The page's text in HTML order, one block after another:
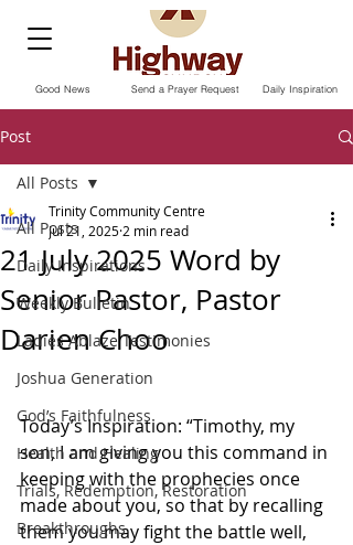
Send a Prayer Request
Good News Daily Inspiration
Post
All Posts
Daily Inspirations
Weekly Bulletin
Ladies Ablaze Testimonies
Joshua Generation
God’s Faithfulness
Health and Healing
Trials, Redemption, Restoration
Breakthroughs
All Posts
21 July 2025 Word by
Senior Pastor, Pastor
Darien Choo
Trinity Community Centre
Jul 21, 2025 2 min read
Today’s Inspiration: “Timothy, my
son, I am giving you this command in
keeping with the prophecies once
made about you, so that by recalling
them you may fight the battle well,